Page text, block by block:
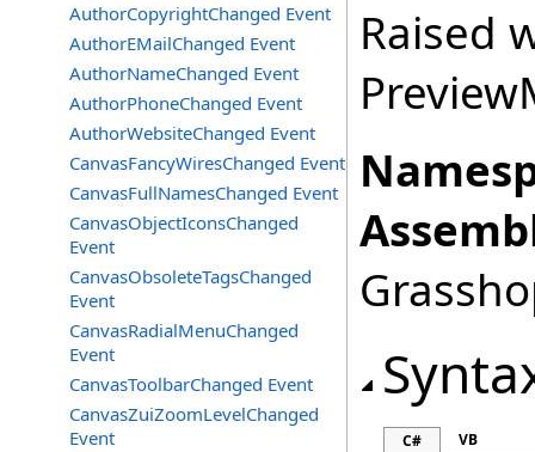
AuthorCopyrightChanged Event
AuthorEMailChanged Event
AuthorNameChanged Event
AuthorPhoneChanged Event
AuthorWebsiteChanged Event
CanvasFancyWiresChanged Event
CanvasFullNamesChanged Event
CanvasObjectIconsChanged
Event
CanvasObsoleteTagsChanged
Event
CanvasRadialMenuChanged
Event
CanvasToolbarChanged Event
CanvasZuiZoomLevelChanged
Event
Raised
C# VB